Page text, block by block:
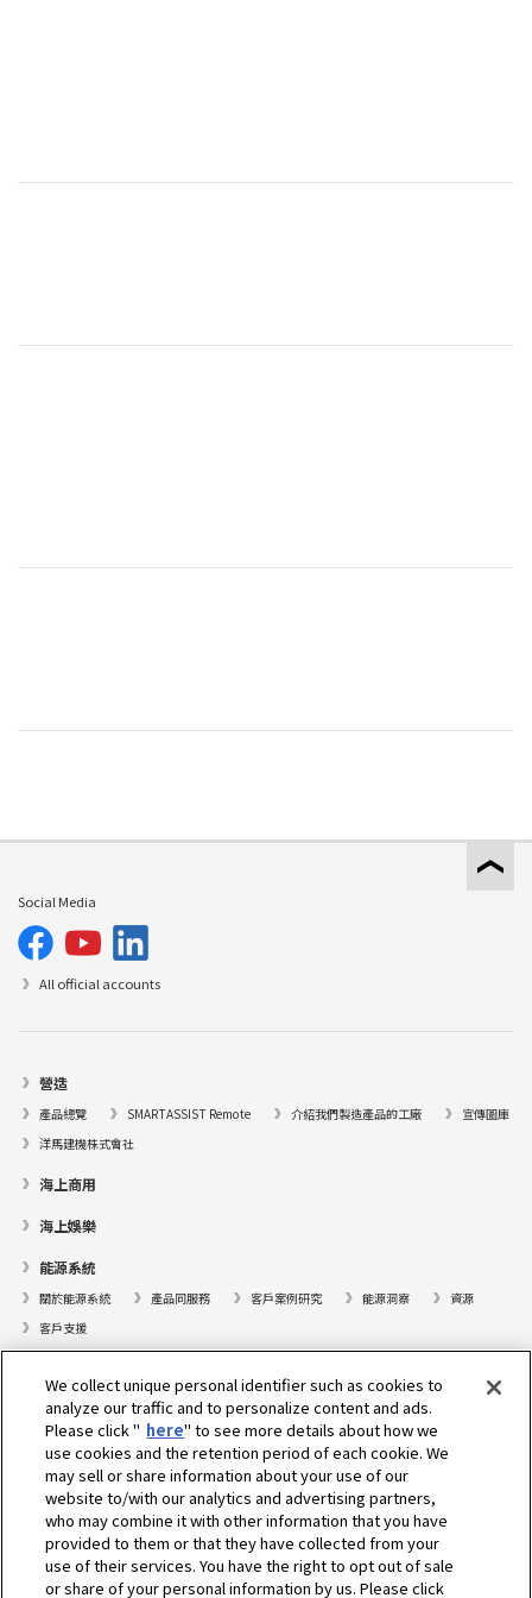
Social Media
All official accounts
營造
產品總覽 SMARTASSIST Remote 介紹我們製造產品的工廠
宣傳圖庫
洋馬建機株式會社
海上商用
海上娛樂
能源系統
關於能源系統 產品同服務 客戶案例研究 能源洞察
資源
客戶支援
尋找據點
支援
關於我們
總裁的話 我們的使命 業務範疇 科技 公司簡介
企業社會責任／環境
運動
We collect unique personal identifier such as cookies to
analyze our traffic and to personalize content and ads.
Please click " here" to see more details about how we
use cookies and the retention period of each cookie. We
may sell or share information about your use of our
website to/with our analytics and advertising partners,
who may combine it with other information that you have
provided to them or that they have collected from your
use of their services. You have the right to opt out of sale
or share of your personal information by us. Please click